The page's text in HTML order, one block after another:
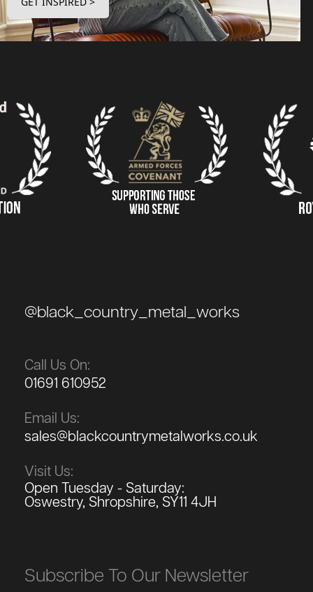
@black_country_metal_works
Call Us On:
01691 610952
Email Us:
sales@blackcountrymetalworks.co.uk
Visit Us:
Open Tuesday - Saturday:
Oswestry, Shropshire, SY11 4JH
Subscribe To Our Newsletter